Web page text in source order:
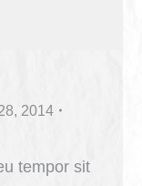
2014
tempor sit